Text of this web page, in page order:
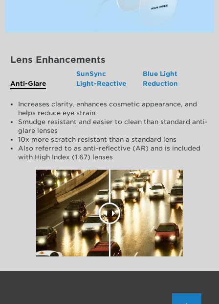
Lens Enhancements
Anti-Glare
SunSync
Light-Reactive
Blue Light
Reduction
Increases clarity, enhances cosmetic appearance, and
helps reduce eye strain
Smudge resistant and easier to clean than standard anti-
glare lenses
10x more scratch resistant than a standard lens
Also referred to as anti-reflective (AR) and is included
with High Index (1.67) lenses